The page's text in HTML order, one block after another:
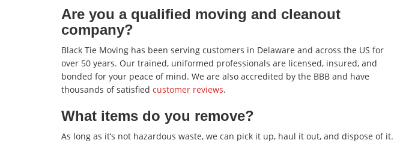
Are you a qualified moving and cleanout
company?
Black Tie Moving has been serving customers in Delaware and across the US for
over 50 years. Our trained, uniformed professionals are licensed, insured, and
bonded for your peace of mind. We are also accredited by the BBB and have
thousands of satisfied customer reviews.
What items do you remove?
As long as it’s not hazardous waste, we can pick it up, haul it out, and dispose of it.